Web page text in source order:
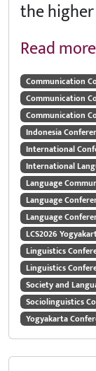
the
Read
Communication
Communication
Communication
Indonesia
International
International
Language
Language
Language
LCS2026
Linguistics
Linguistics
Society and
Sociolinguistics
Yogyakarta